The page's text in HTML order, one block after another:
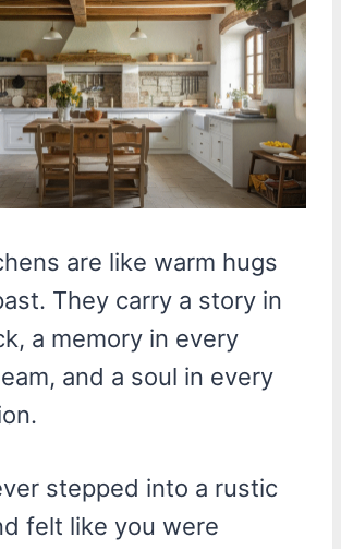
are like warm hugs
They carry a story in
a memory in every
and a soul in every
stepped into a rustic
felt like you were